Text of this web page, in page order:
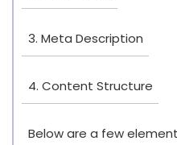
3. Meta Description
4. Content Structure
Below are a few